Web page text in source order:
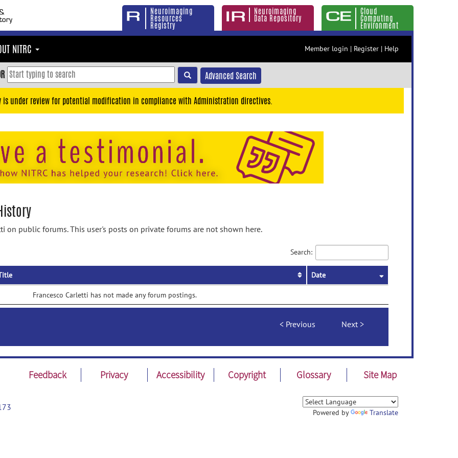
Neuroimaging
Resources
Registry
Neuroimaging
Data Repository
Cloud
Computing
Environment
NITRC Member login | Register | Help
Advanced Search
is under review for potential modification in compliance with Administration directives.
on public forums. This user's posts on private forums are not shown here.
Search:
Date
Francesco Carletti has not made any forum postings.
Previous Next
Feedback Privacy Accessibility Copyright Glossary Site Map
Powered by Translate